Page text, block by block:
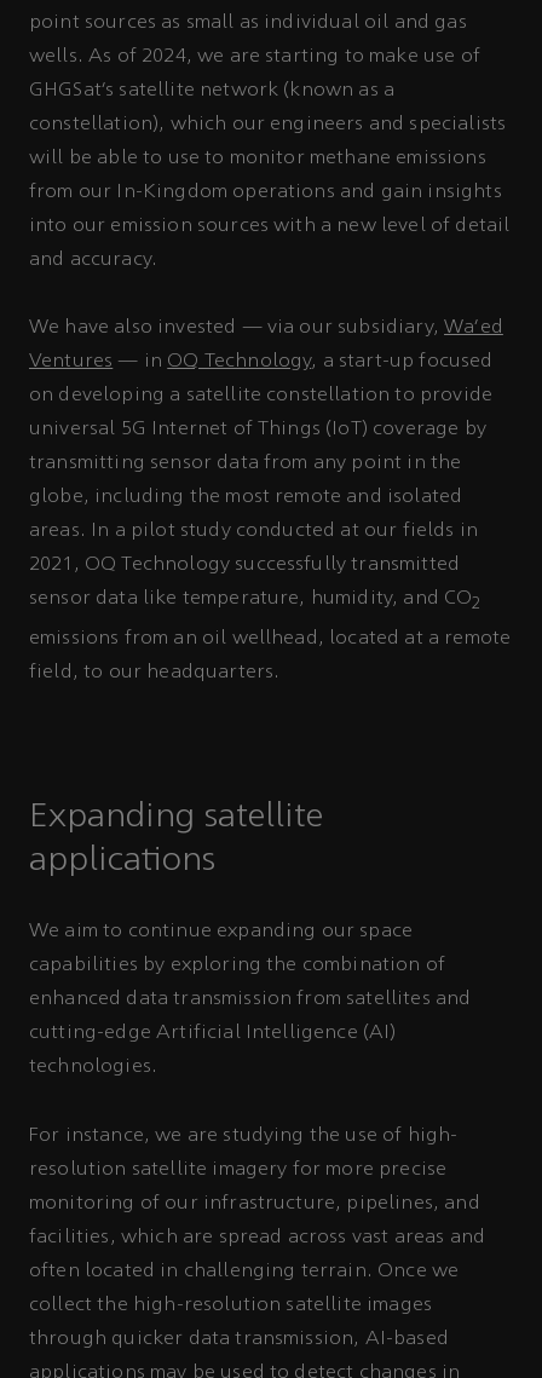
point sources as small as individual oil and gas
wells. As of 2024, we are starting to make use of
GHGSat’s satellite network (known as a
constellation), which our engineers and specialists
will be able to use to monitor methane emissions
from our In-Kingdom operations and gain insights
into our emission sources with a new level of detail
and accuracy.
We have also invested — via our subsidiary,Wa’ed
Ventures — in OQ Technology, a start-up focused
on developing a satellite constellation to provide
universal 5G Internet of Things (IoT) coverage by
transmitting sensor data from any point in the
globe, including the most remote and isolated
areas. In a pilot study conducted at our fields in
2021, OQ Technology successfully transmitted
sensor data like temperature, humidity, and CO2
emissions from an oil wellhead, located at a remote
field, to our headquarters.
Expanding satellite
applications
We aim to continue expanding our space
capabilities by exploring the combination of
enhanced data transmission from satellites and
cutting-edge Artificial Intelligence (AI)
technologies.
For instance, we are studying the use of high-
resolution satellite imagery for more precise
monitoring of our infrastructure, pipelines, and
facilities, which are spread across vast areas and
often located in challenging terrain. Once we
collect the high-resolution satellite images
through quicker data transmission, AI-based
applications may be used to detect changes in